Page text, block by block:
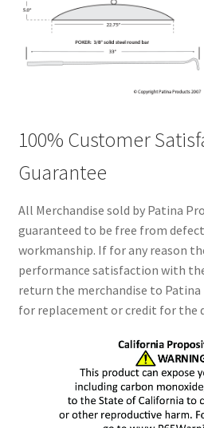
100% Customer
Guarantee
All Merchandise sold by Patina
guaranteed to be free from
workmanship. If for any reason
performance satisfaction with
return the merchandise to Patina
for replacement or credit for the